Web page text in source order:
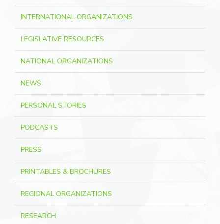
INTERNATIONAL ORGANIZATIONS
LEGISLATIVE RESOURCES
NATIONAL ORGANIZATIONS
NEWS
PERSONAL STORIES
PODCASTS
PRESS
PRINTABLES & BROCHURES
REGIONAL ORGANIZATIONS
RESEARCH